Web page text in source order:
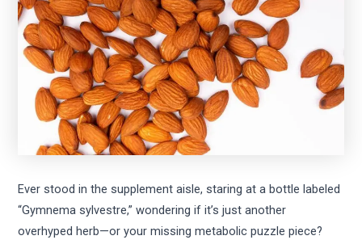
Ever stood in the supplement aisle, staring at a bottle labeled
“Gymnema sylvestre,” wondering if it’s just another
overhyped herb—or your missing metabolic puzzle piece?